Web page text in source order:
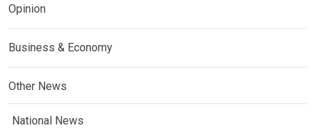
Opinion
Business & Economy
Other News
National News